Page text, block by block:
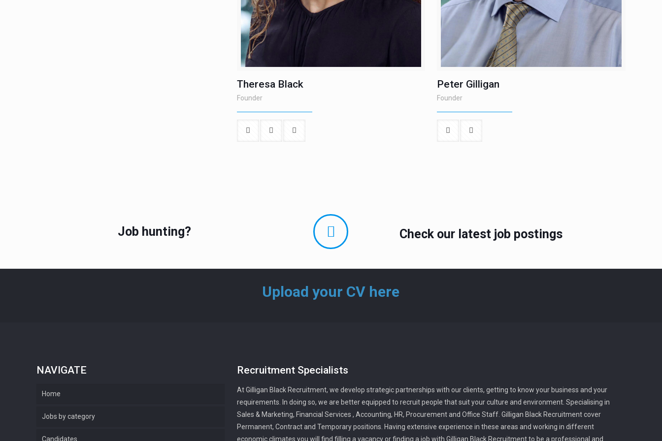
Theresa Black
Founder
Peter Gilligan
Founder
Job hunting? Check our latest job postings
Upload your CV here
NAVIGATE
Home
Jobs by category
Candidates
Recruitment Specialists
At Gilligan Black Recruitment, we develop strategic partnerships with our clients, getting to know your business and your
requirements. In doing so, we are better equipped to recruit people that suit your culture and environment. Specialising in
Sales & Marketing, Financial Services , Accounting, HR, Procurement and Office Staff. Gilligan Black Recruitment cover
Permanent, Contract and Temporary positions. Having extensive experience in these areas and working in different
economic climates you will find filling a vacancy or finding a job with Gilligan Black Recruitment to be a professional and